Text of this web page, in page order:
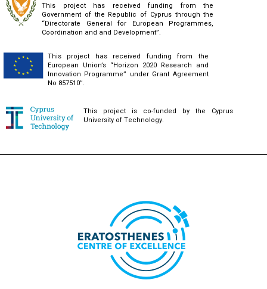
This project has received funding from the
Government of the Republic of Cyprus through the
“Directorate General for European Programmes,
Coordination and and Development”.
This project has received funding from the
European Union’s “Horizon 2020 Research and
Innovation Programme” under Grant Agreement
No 857510”.
This project is co-funded by the Cyprus
University of Technology.